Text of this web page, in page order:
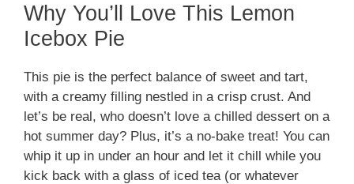
Why You’ll Love This Lemon
Icebox Pie
This pie is the perfect balance of sweet and tart,
with a creamy filling nestled in a crisp crust. And
let’s be real, who doesn’t love a chilled dessert on a
hot summer day? Plus, it’s a no-bake treat! You can
whip it up in under an hour and let it chill while you
kick back with a glass of iced tea (or whatever